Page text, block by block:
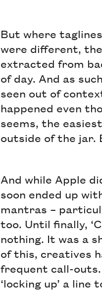
But where
were different,
extracted from
of day. And as
seen out of
happened even
seems, the
outside of the jar.
And while Apple
soon ended up
mantras –
too. Until finally,
nothing. It was a
of this, creatives
frequent call-outs.
‘locking up’ a line